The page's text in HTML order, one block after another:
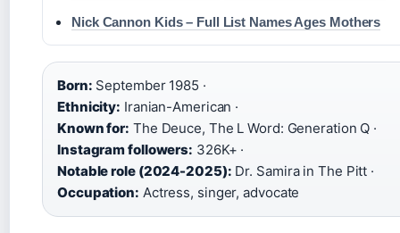
Nick Cannon Kids – Full List Names Ages Mothers
Born: September 1985 ·
Ethnicity: Iranian-American ·
Known for: The Deuce, The L Word: Generation Q ·
Instagram followers: 326K+ ·
Notable role (2024-2025): Dr. Samira in The Pitt ·
Occupation: Actress, singer, advocate